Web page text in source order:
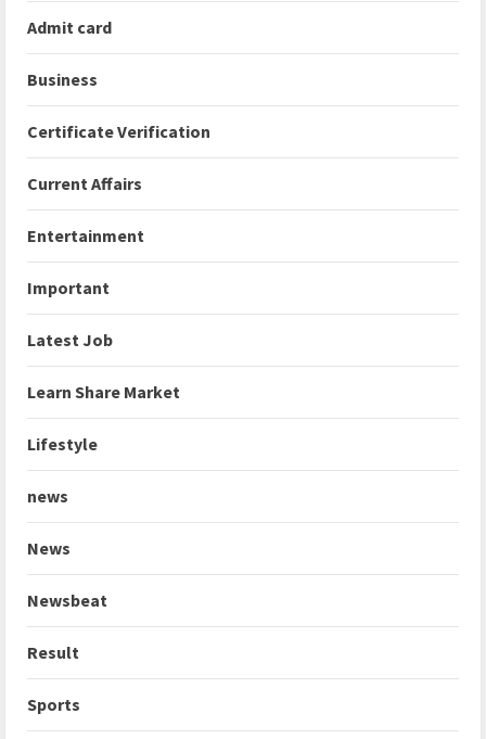
Admit card
Business
Certificate Verification
Current Affairs
Entertainment
Important
Latest Job
Learn Share Market
Lifestyle
news
News
Newsbeat
Result
Sports